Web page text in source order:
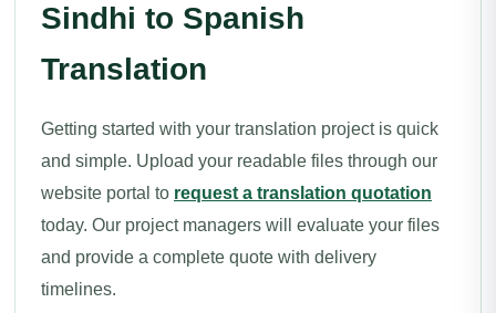
Sindhi to Spanish
Translation
Getting started with your translation project is quick
and simple. Upload your readable files through our
website portal to request a translation quotation
today. Our project managers will evaluate your files
and provide a complete quote with delivery
timelines.